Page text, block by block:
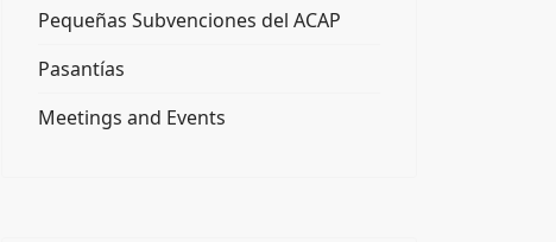
Pequeñas Subvenciones del ACAP
Pasantías
Meetings and Events